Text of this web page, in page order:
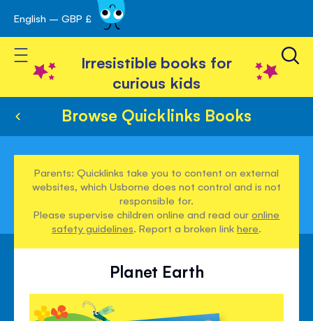
Skip
to
Content
English – GBP £
Toggle Nav
Irresistible books for
curious kids
Browse Quicklinks Books
Parents: Quicklinks take you to content on external
websites, which Usborne does not control and is not
responsible for.
Please supervise children online and read ouronline
safety guidelines. Report a broken linkhere.
Planet Earth